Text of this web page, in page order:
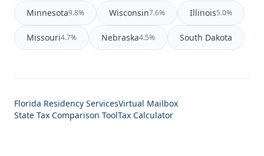
Minnesota9.8% Wisconsin7.6% Illinois5.0%
Missouri4.7% Nebraska4.5% South Dakota
Florida Residency ServicesVirtual Mailbox
State Tax Comparison ToolTax Calculator